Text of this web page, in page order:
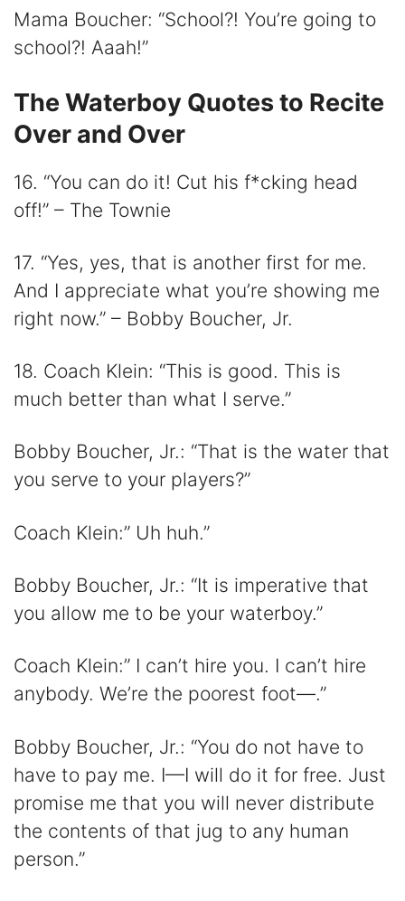
Mama Boucher: “School?! You’re going to
school?! Aaah!”
The Waterboy Quotes to Recite
Over and Over
16. “You can do it! Cut his f*cking head
off!” – The Townie
17. “Yes, yes, that is another first for me.
And I appreciate what you’re showing me
right now.” – Bobby Boucher, Jr.
18. Coach Klein: “This is good. This is
much better than what I serve.”
Bobby Boucher, Jr.: “That is the water that
you serve to your players?”
Coach Klein:” Uh huh.”
Bobby Boucher, Jr.: “It is imperative that
you allow me to be your waterboy.”
Coach Klein:” I can’t hire you. I can’t hire
anybody. We’re the poorest foot—.”
Bobby Boucher, Jr.: “You do not have to
have to pay me. I—I will do it for free. Just
promise me that you will never distribute
the contents of that jug to any human
person.”